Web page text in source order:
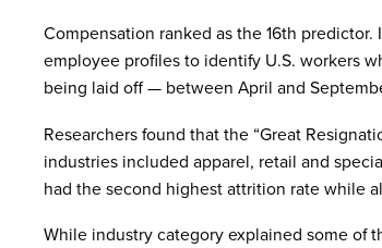
Compensation ranked as the 16th
employee profiles to identify U.S. workers
being laid off — between April and
Researchers found that the “Great
industries included apparel, retail and
had the second highest attrition rate while
While industry category explained some of